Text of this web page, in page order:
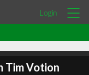
Login
Tim Votion